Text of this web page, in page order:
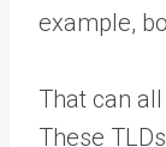
example,
That can
These